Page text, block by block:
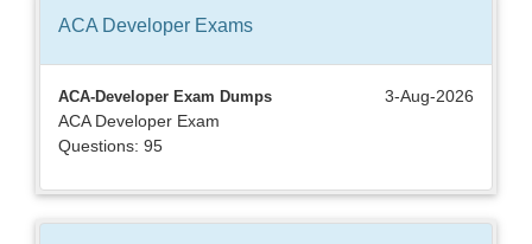
ACA Developer Exams
ACA-Developer Exam Dumps
3-Aug-2026
ACA Developer Exam
Questions: 95